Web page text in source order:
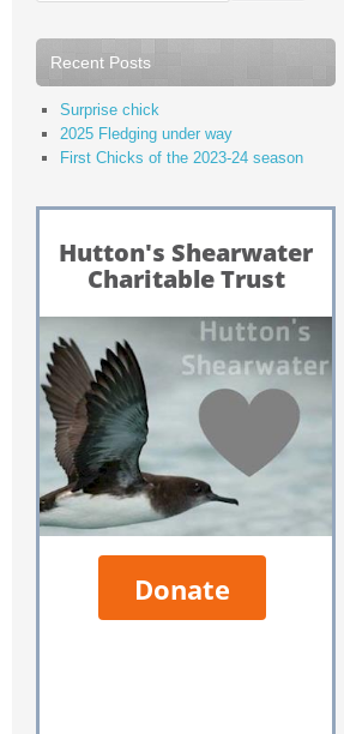
Recent Posts
Surprise chick
2025 Fledging under way
First Chicks of the 2023-24 season